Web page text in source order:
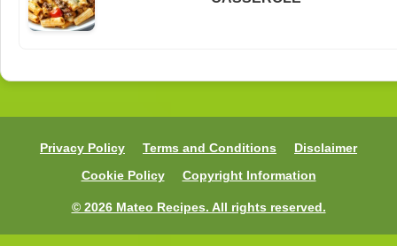
Privacy Policy Terms and Conditions
Disclaimer
Cookie Policy
Copyright Information
© 2026 Mateo Recipes. All rights reserved.